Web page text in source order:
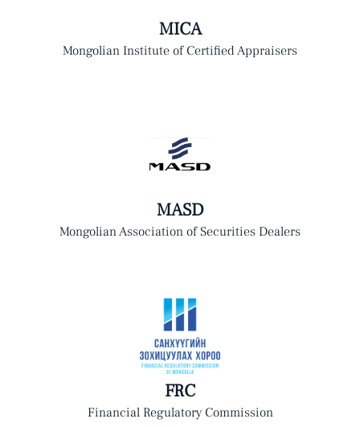
MICA
Mongolian Institute of Certified Appraisers
MASD
Mongolian Association of Securities Dealers
FRC
Financial Regulatory Commission